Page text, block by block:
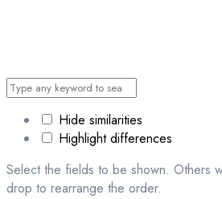
Hide similarities
Highlight differences
Select the fields to be shown. Others
drop to rearrange the order.